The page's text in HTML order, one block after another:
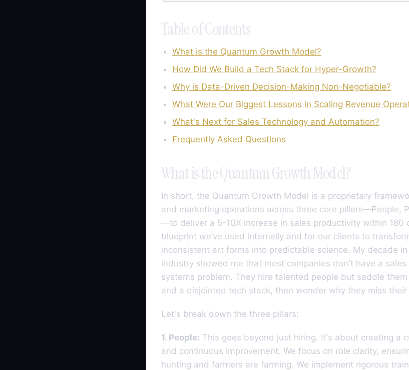
Table of Contents
What is the Quantum Growth Model?
How Did We Build a Tech Stack for Hyper-Growth?
Why is Data-Driven Decision-Making Non-Negotiable?
What Were Our Biggest Lessons in Scaling Revenue
What's Next for Sales Technology and Automation?
Frequently Asked Questions
What is the Quantum Growth Model?
In short, the Quantum Growth Model is a proprietary
and marketing operations across three core pillars—People,
—to deliver a 5-10X increase in sales productivity within 180
blueprint we’ve used internally and for our clients to
inconsistent art forms into predictable science. My decade
industry showed me that most companies don't have a
systems problem. They hire talented people but saddle
and a disjointed tech stack, then wonder why they miss their
Let's break down the three pillars:
1. People: This goes beyond just hiring. It's about creating a
and continuous improvement. We focus on role clarity,
hunting and farmers are farming. We implement rigorous